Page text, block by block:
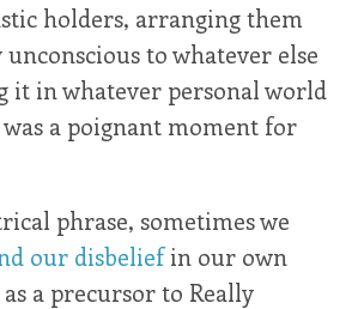
holders, arranging them
unconscious to whatever else
it in whatever personal world
a poignant moment for
phrase, sometimes we
our disbeliefin our own
a precursor to Really